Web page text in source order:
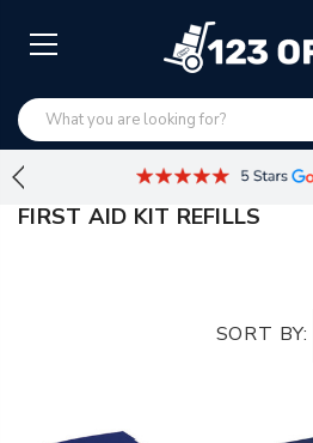
FIRST AID KIT REFILLS
SORT BY: